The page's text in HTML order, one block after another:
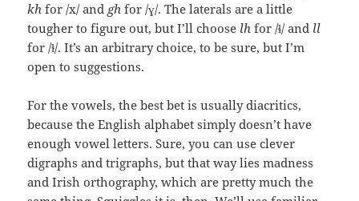
kh for /x/ and gh for /ɣ/. The laterals are a little
tougher to figure out, but I’ll choose lh for /ɬ/ and ll
for /ɫ/. It’s an arbitrary choice, to be sure, but I’m
open to suggestions.
For the vowels, the best bet is usually diacritics,
because the English alphabet simply doesn’t have
enough vowel letters. Sure, you can use clever
digraphs and trigraphs, but that way lies madness
and Irish orthography, which are pretty much the